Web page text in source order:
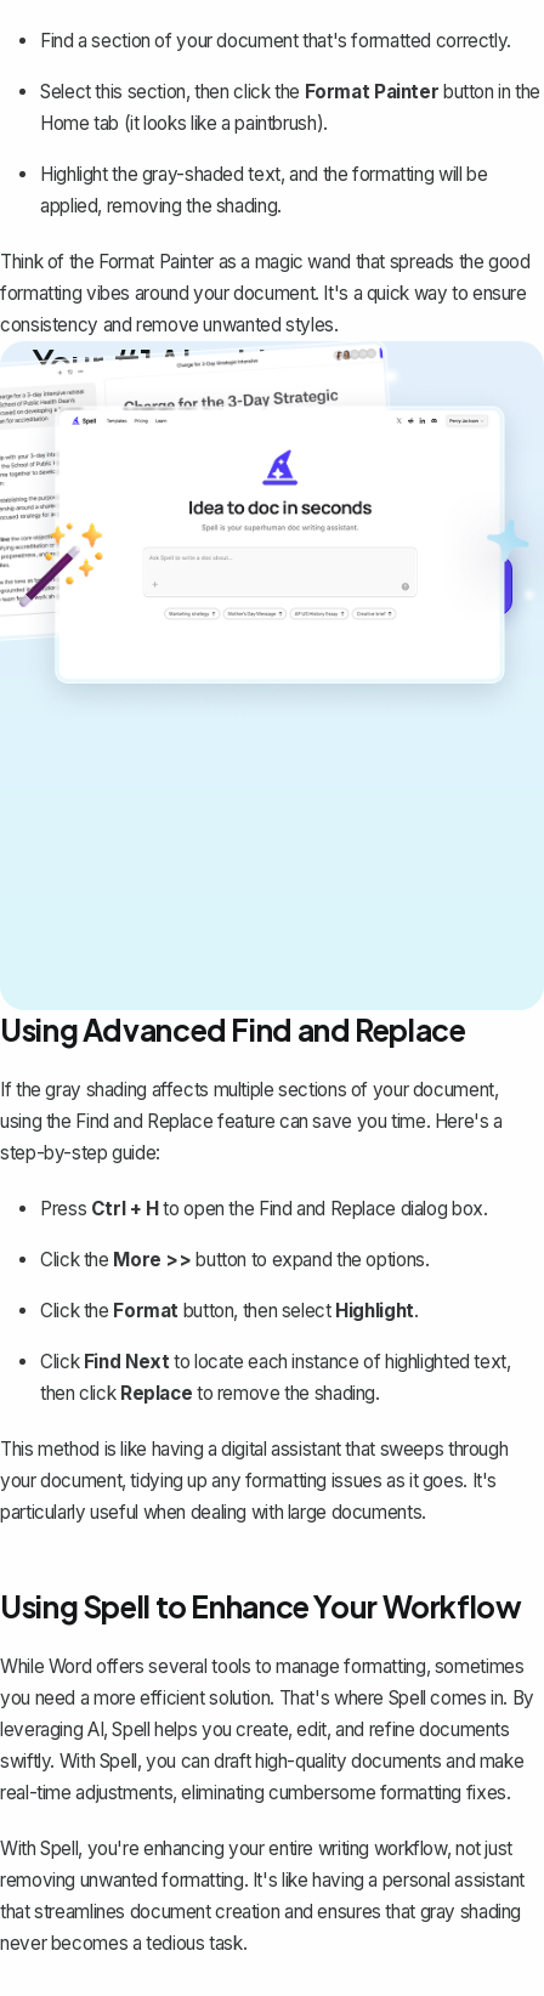
Find a section of your document that's formatted correctly.
Select this section, then click the Format Painter button in the
Home tab (it looks like a paintbrush).
Highlight the gray-shaded text, and the formatting will be
applied, removing the shading.
Think of the Format Painter as a magic wand that spreads the good
formatting vibes around your document. It's a quick way to ensure
consistency and remove unwanted styles.
Your #1 AI writing
copilot
Create remarkably high-quality
documents that are clear, polished, and
never sound like generic AI writing.
Using Advanced Find and Replace
If the gray shading affects multiple sections of your document,
using the Find and Replace feature can save you time. Here's a
step-by-step guide:
Press Ctrl + Hto open the Find and Replace dialog box.
Click the More >> button to expand the options.
Click the Format button, then select Highlight.
Click Find Nextto locate each instance of highlighted text,
then click Replace to remove the shading.
This method is like having a digital assistant that sweeps through
your document, tidying up any formatting issues as it goes. It's
particularly useful when dealing with large documents.
Using Spell to Enhance Your Workflow
While Word offers several tools to manage formatting, sometimes
you need a more efficient solution. That's where Spell comes in. By
leveraging AI, Spell helps you create, edit, and refine documents
swiftly. With Spell, you can draft high-quality documents and make
real-time adjustments, eliminating cumbersome formatting fixes.
With Spell, you're enhancing your entire writing workflow, not just
removing unwanted formatting. It's like having a personal assistant
that streamlines document creation and ensures that gray shading
never becomes a tedious task.